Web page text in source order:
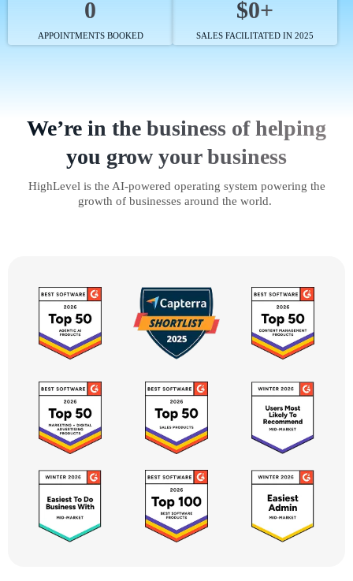
0
APPOINTMENTS BOOKED
$0+
SALES FACILITATED IN 2025
We’re in the business of helping
you grow your business
HighLevel is the AI-powered operating system powering the
growth of businesses around the world.